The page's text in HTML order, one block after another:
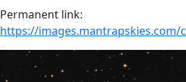
Permanent link:
https://images.mantrapskies.com/